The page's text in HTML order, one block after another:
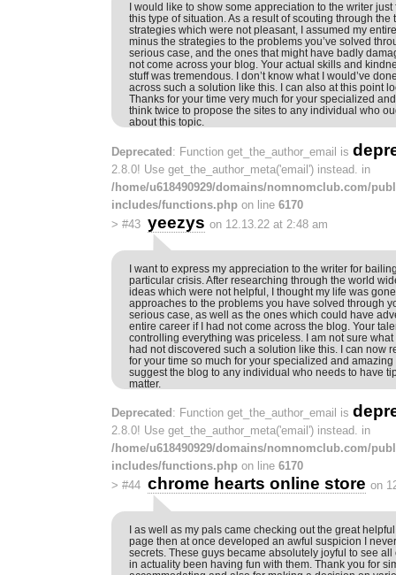
I would like to show some appreciation to the writer
this type of situation. As a result of scouting through the
strategies which were not pleasant, I assumed my
minus the strategies to the problems you’ve solved
serious case, and the ones that might have badly
not come across your blog. Your actual skills and
stuff was tremendous. I don’t know what I would’ve
across such a solution like this. I can also at this point
Thanks for your time very much for your specialized
think twice to propose the sites to any individual who
about this topic.
Deprecated: Function get_the_author_email is
2.8.0! Use get_the_author_meta('email') instead. in
/home/u618490929/domains/nomnomclub.com/
includes/functions.php on line 6170
> #43 yeezys on 12.13.22 at 2:48 am
I want to express my appreciation to the writer for
particular crisis. After researching through the world
ideas which were not helpful, I thought my life was
approaches to the problems you have solved through
serious case, as well as the ones which could have
entire career if I had not come across the blog. Your
controlling everything was priceless. I am not sure
had not discovered such a solution like this. I can now
for your time so much for your specialized and amazing
suggest the blog to any individual who needs to have
matter.
Deprecated : Function get_the_author_email is
2.8.0! Use get_the_author_meta('email') instead. in
/home/u618490929/domains/nomnomclub.com/
includes/functions.php on line 6170
> #44 chrome hearts online store on
I as well as my pals came checking out the great
page then at once developed an awful suspicion I
secrets. These guys became absolutely joyful to see
in actuality been having fun with them. Thank you for